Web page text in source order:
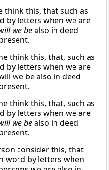
think this, that such as
by letters when we are
we bealso in deed
think this, that, such as
by letters when we are
we be also in deed
think this, that, such as
by letters when we are
we bealso in deed
consider this, that
word by letters when